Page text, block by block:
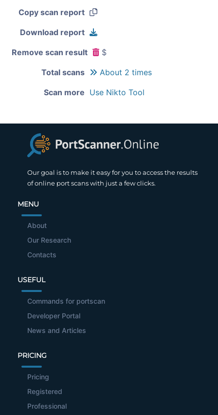
Copy scan report
Download report
Remove scan result $
Total scans About 2 times
Scan more Use Nikto Tool
Our goal is to make it easy for you to access the results
of online port scans with just a few clicks.
MENU
About
Our Research
Contacts
USEFUL
Commands for portscan
Developer Portal
News and Articles
PRICING
Pricing
Registered
Professional